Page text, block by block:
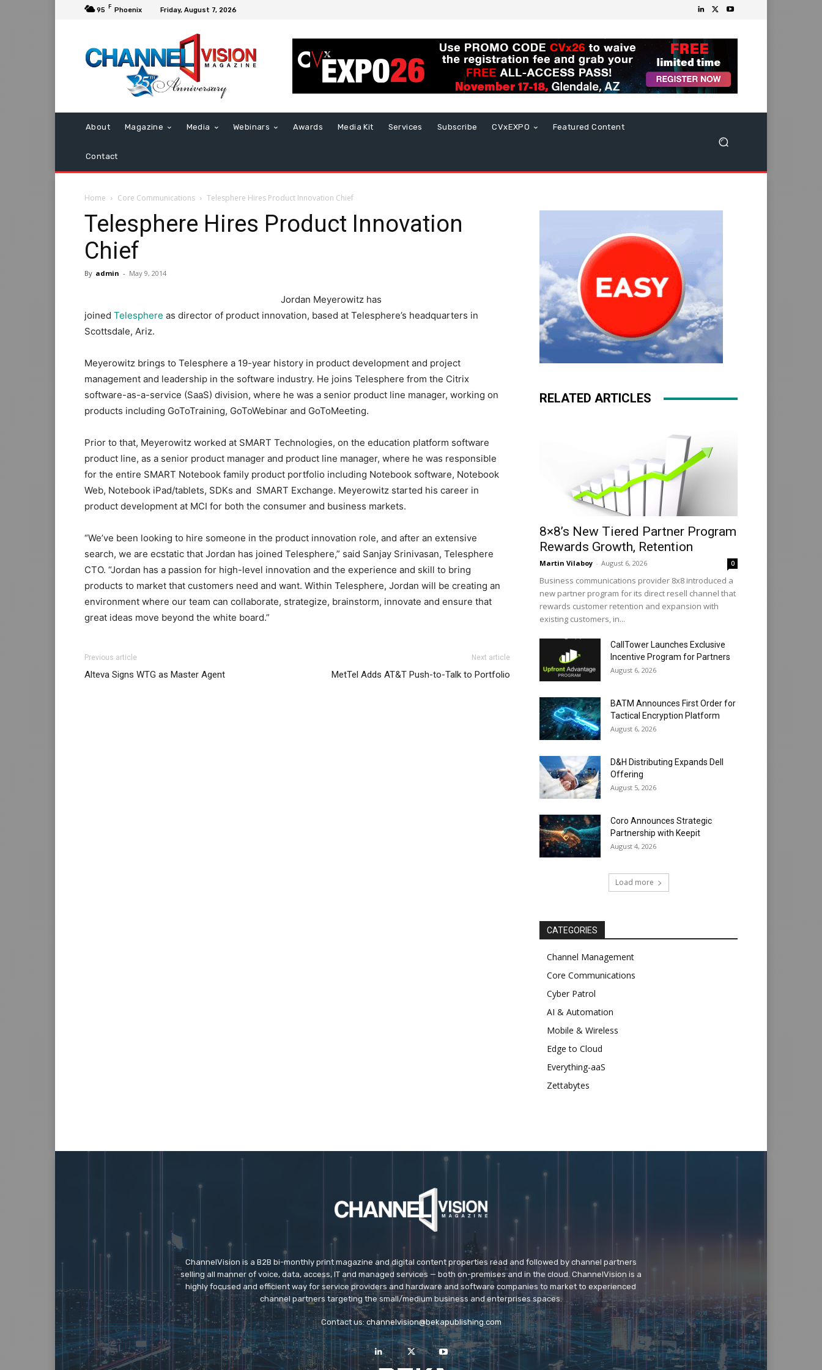
95 F Phoenix Friday, August 7, 2026
About Magazine Media Webinars Awards Media Kit Services Subscribe CVxEXPO Featured Content
Contact
Home Core Communications Telesphere Hires Product Innovation Chief
Telesphere Hires Product Innovation
Chief
By admin - May 9, 2014
Jordan Meyerowitz has
joined Telesphere as director of product innovation, based at Telesphere’s headquarters in
Scottsdale, Ariz.
Meyerowitz brings to Telesphere a 19-year history in product development and project
management and leadership in the software industry. He joins Telesphere from the Citrix
software-as-a-service (SaaS) division, where he was a senior product line manager, working on
products including GoToTraining, GoToWebinar and GoToMeeting.
Prior to that, Meyerowitz worked at SMART Technologies, on the education platform software
product line, as a senior product manager and product line manager, where he was responsible
for the entire SMART Notebook family product portfolio including Notebook software, Notebook
Web, Notebook iPad/tablets, SDKs and SMART Exchange. Meyerowitz started his career in
product development at MCI for both the consumer and business markets.
“We’ve been looking to hire someone in the product innovation role, and after an extensive
search, we are ecstatic that Jordan has joined Telesphere,” said Sanjay Srinivasan, Telesphere
CTO. “Jordan has a passion for high-level innovation and the experience and skill to bring
products to market that customers need and want. Within Telesphere, Jordan will be creating an
environment where our team can collaborate, strategize, brainstorm, innovate and ensure that
great ideas move beyond the white board.”
michael kors uk michael kors outlet uk christian louboutin sale air max one nike roshe run roshe run
Previous article
Alteva Signs WTG as Master Agent
Next article
MetTel Adds AT&T Push-to-Talk to Portfolio
RELATED ARTICLES
8×8’s New Tiered Partner Program
Rewards Growth, Retention
Martin Vilaboy - August 6, 2026 0
Business communications provider 8x8 introduced a
new partner program for its direct resell channel that
rewards customer retention and expansion with
existing customers, in...
CallTower Launches Exclusive
Incentive Program for Partners
August 6, 2026
BATM Announces First Order for
Tactical Encryption Platform
August 6, 2026
D&H Distributing Expands Dell
Offering
August 5, 2026
Coro Announces Strategic
Partnership with Keepit
August 4, 2026
Load more
CATEGORIES
Channel Management
Core Communications
Cyber Patrol
AI & Automation
Mobile & Wireless
Edge to Cloud
Everything-aaS
Zettabytes
ChannelVision is a B2B bi-monthly print magazine and digital content properties read and followed by channel partners
selling all manner of voice, data, access, IT and managed services — both on-premises and in the cloud. ChannelVision is a
highly focused and efficient way for service providers and hardware and software companies to market to experienced
channel partners targeting the small/medium business and enterprises spaces.
Contact us:channelvision@bekapublishing.com